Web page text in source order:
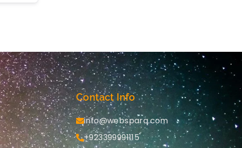
Contact Info
info@websparq.com
+923399991115